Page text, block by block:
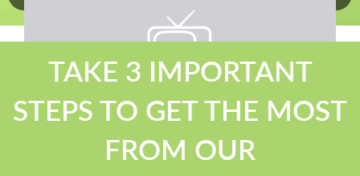
Oh, snap!
Network Error
TAKE 3 IMPORTANT
STEPS TO GET THE MOST
FROM OUR